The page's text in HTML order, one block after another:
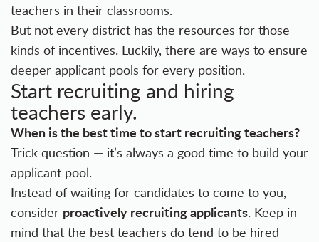
teachers in their classrooms.
But not every district has the resources for those
kinds of incentives. Luckily, there are ways to ensure
deeper applicant pools for every position.
Start recruiting and hiring
teachers early.
When is the best time to start recruiting teachers?
Trick question — it’s always a good time to build your
applicant pool.
Instead of waiting for candidates to come to you,
consider proactively recruiting applicants. Keep in
mind that the best teachers do tend to be hired